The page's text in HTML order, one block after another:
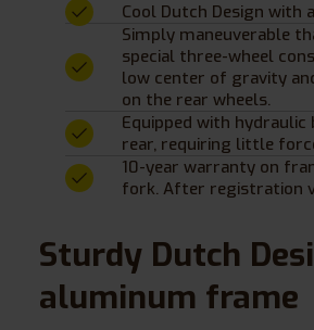
Cool Dutch Design with
Simply maneuverable
special three-wheel
low center of gravity
on the rear wheels.
Equipped with hydraulic
rear, requiring little
10-year warranty on
fork. After registration
Sturdy Dutch
aluminum frame